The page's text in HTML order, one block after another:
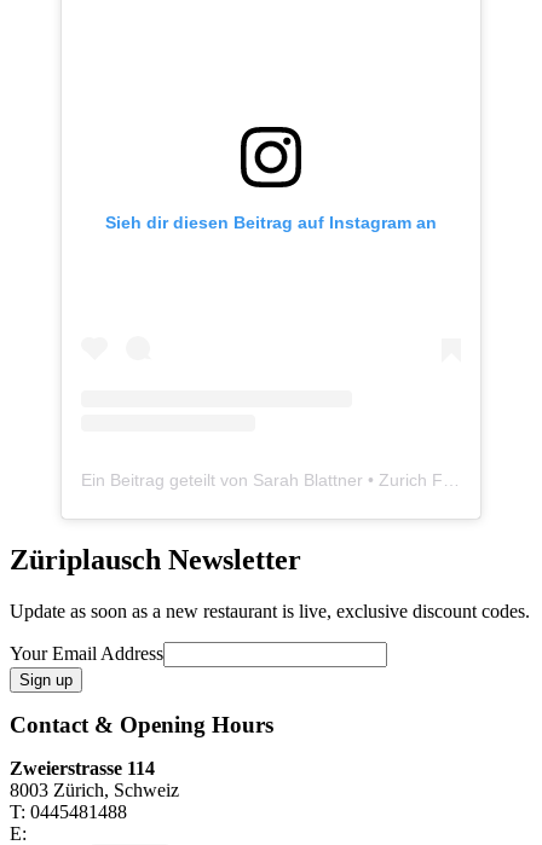
Sieh dir diesen Beitrag auf Instagram an
Züriplausch Newsletter
Update as soon as a new restaurant is live, exclusive discount codes.
Your Email Address
Contact & Opening Hours
Zweierstrasse 114
8003 Zürich, Schweiz
T: 0445481488
E: